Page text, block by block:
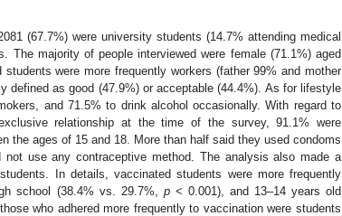
(67.7%) were university students (14.7% attending medical
The majority of people interviewed were female (71.1%) aged
were more frequently workers (father 99% and mother
defined as good (47.9%) or acceptable (44.4%). As for lifestyle
and 71.5% to drink alcohol occasionally. With regard to
relationship at the time of the survey, 91.1% were
the ages of 15 and 18. More than half said they used condoms
use any contraceptive method. The analysis also made a
In details, vaccinated students were more frequently
school (38.4% vs. 29.7%, p< 0.001), and 13–14 years old
who adhered more frequently to vaccination were students